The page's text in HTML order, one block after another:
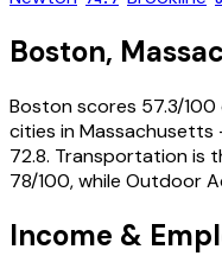
Boston,
Boston scores 57.3/
cities in
72.8. Transportation is
78/100, while Outdoor
Income &